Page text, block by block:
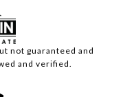
not guaranteed and
and verified.